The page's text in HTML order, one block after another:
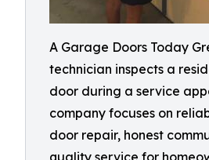
A Garage Doors Today
technician inspects a
door during a service
company focuses on
door repair, honest
quality service for